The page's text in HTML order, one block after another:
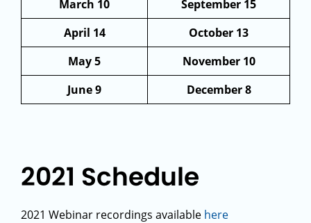
March 10
September 15
April 14
October 13
May 5
November 10
June 9
December 8
2021 Schedule
2021 Webinar recordings available here